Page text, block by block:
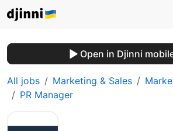
Open in Djinni
All jobs Marketing & Sales
PR Manager